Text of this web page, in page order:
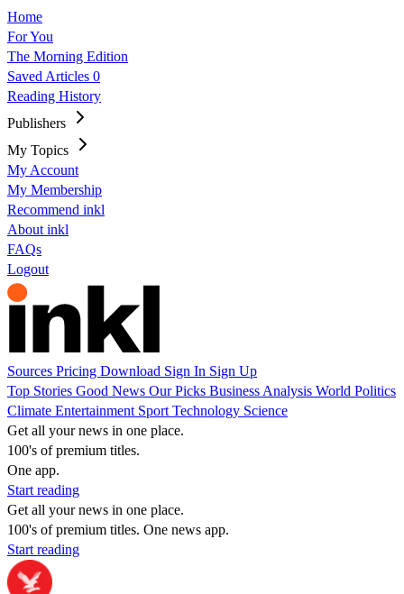
Home
For You
The Morning Edition
Saved Articles 0
Reading History
Publishers
My Topics
My Account
My Membership
Recommend inkl
About inkl
FAQs
Logout
Sources Pricing Download Sign In Sign Up
Top Stories Good News Our Picks Business Analysis World Politics
Climate Entertainment Sport Technology Science
Get all your news in one place.
100's of premium titles.
One app.
Start reading
Get all your news in one place.
100's of premium titles. One news app.
Start reading